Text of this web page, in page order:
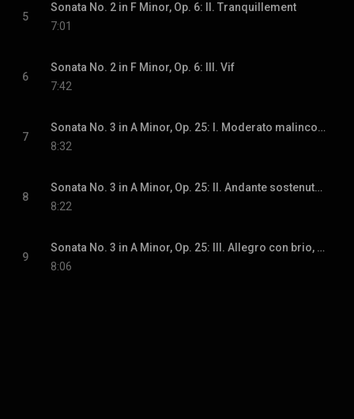
5
Sonata No. 2 in F Minor, Op. 6: II. Tranquillement
7:01
6
Sonata No. 2 in F Minor, Op. 6: III. Vif
7:42
7
Sonata No. 3 in A Minor, Op. 25: I. Moderato malinconico
8:32
8
Sonata No. 3 in A Minor, Op. 25: II. Andante sostenuto e misterioso
8:22
9
Sonata No. 3 in A Minor, Op. 25: III. Allegro con brio, ma non troppo mosso
8:06